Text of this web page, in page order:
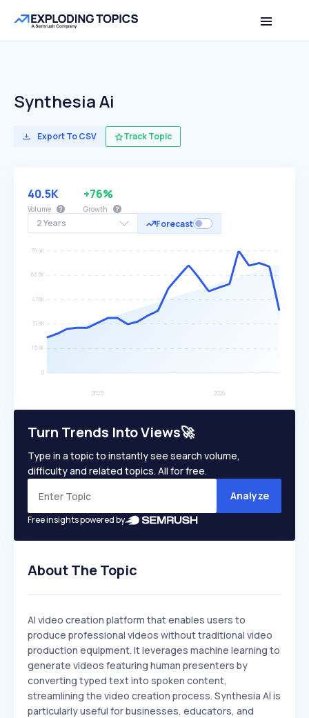
Synthesia Ai
Export To CSV Track Topic
2 Years Forecast
40.5K
Volume
+76%
Growth
Turn Trends Into Views🚀
Type in a topic to instantly see search volume,
difficulty and related topics. All for free.
Analyze
Free insights powered by
About The Topic
AI video creation platform that enables users to
produce professional videos without traditional video
production equipment. It leverages machine learning to
generate videos featuring human presenters by
converting typed text into spoken content,
streamlining the video creation process. Synthesia AI is
particularly useful for businesses, educators, and